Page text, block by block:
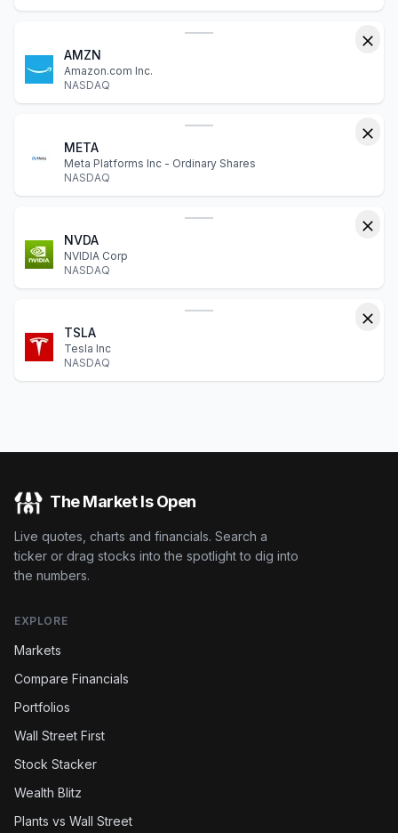
AMZN
Amazon.com Inc.
NASDAQ
META
Meta Platforms Inc - Ordinary Shares
NASDAQ
NVDA
NVIDIA Corp
NASDAQ
TSLA
Tesla Inc
NASDAQ
The Market Is Open
Live quotes, charts and financials. Search a
ticker or drag stocks into the spotlight to dig into
the numbers.
EXPLORE
Markets
Compare Financials
Portfolios
Wall Street First
Stock Stacker
Wealth Blitz
Plants vs Wall Street